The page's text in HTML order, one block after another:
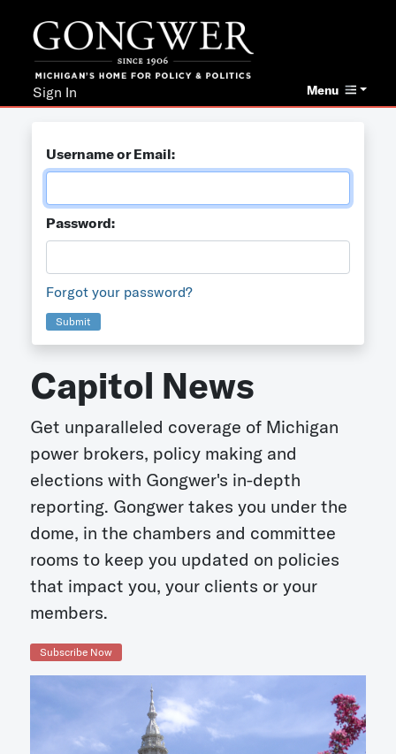
Menu
Sign In
Username or Email:
Password:
Forgot your password?
Submit
Capitol News
Get unparalleled coverage of Michigan
power brokers, policy making and
elections with Gongwer's in-depth
reporting. Gongwer takes you under the
dome, in the chambers and committee
rooms to keep you updated on policies
that impact you, your clients or your
members.
Subscribe Now